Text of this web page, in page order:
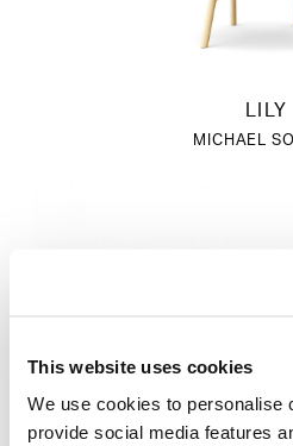
This website uses cookies
We use cookies to personalise
provide social media features
LILY
MICHAEL